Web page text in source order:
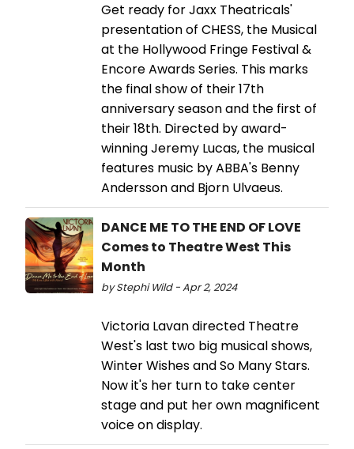
Get ready for Jaxx Theatricals'
presentation of CHESS, the Musical
at the Hollywood Fringe Festival &
Encore Awards Series. This marks
the final show of their 17th
anniversary season and the first of
their 18th. Directed by award-
winning Jeremy Lucas, the musical
features music by ABBA's Benny
Andersson and Bjorn Ulvaeus.
DANCE ME TO THE END OF LOVE
Comes to Theatre West This
Month
by Stephi Wild - Apr 2, 2024
Victoria Lavan directed Theatre
West's last two big musical shows,
Winter Wishes and So Many Stars.
Now it's her turn to take center
stage and put her own magnificent
voice on display.